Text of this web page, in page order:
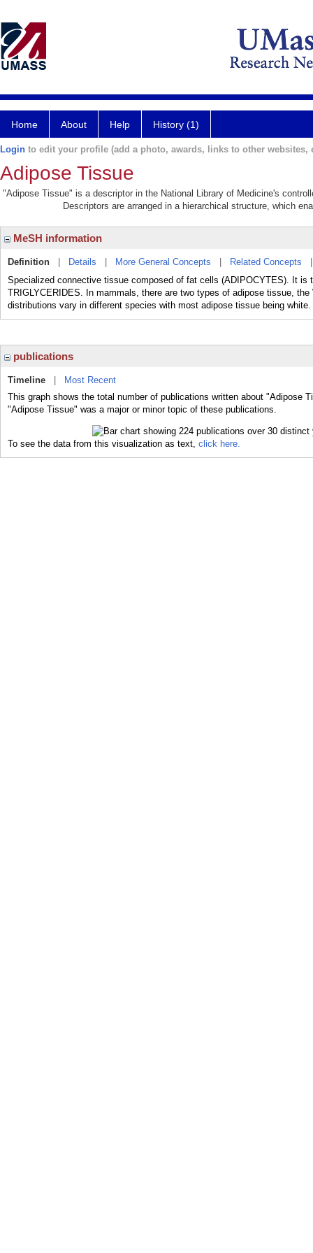
Home About Help History (1)
Login to edit your profile (add a photo, awards, links to other websites,
Adipose Tissue
"Adipose Tissue" is a descriptor in the National Library of Medicine's
Descriptors are arranged in a hierarchical structure, which
MeSH information
Definition Details More General Concepts Related Concepts
Specialized connective tissue composed of fat cells (ADIPOCYTES). It is
TRIGLYCERIDES. In mammals, there are two types of adipose tissue,
distributions vary in different species with most adipose tissue being white.
publications
Timeline
Most Recent
This graph shows the total number of publications written about "Adipose
"Adipose Tissue" was a major or minor topic of these publications.
To see the data from this visualization as text, click here.